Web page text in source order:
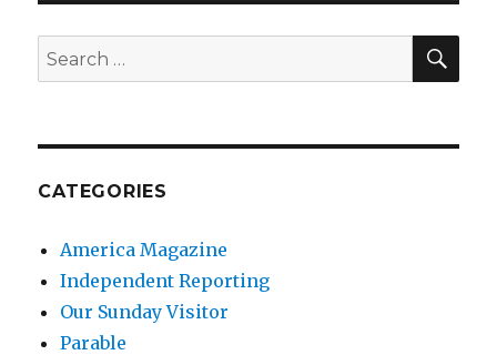
Search
for:
CATEGORIES
America Magazine
Independent Reporting
Our Sunday Visitor
Parable